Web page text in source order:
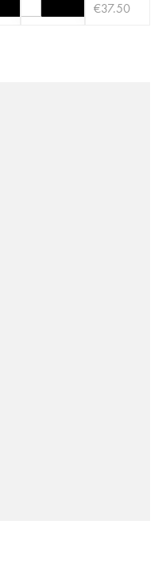
€37.50